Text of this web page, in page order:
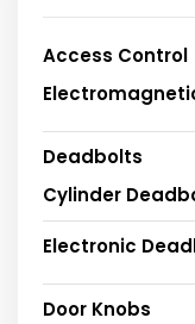
Access Control
Deadbolts
Cylinder
Electronic
Door Knobs